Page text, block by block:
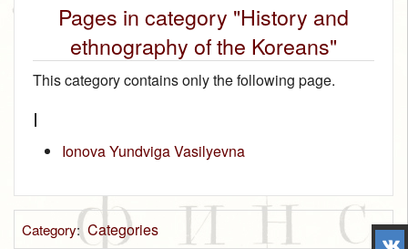
Pages in category "History and
ethnography of the Koreans"
This category contains only the following page.
I
Ionova Yundviga Vasilyevna
Category: Categories